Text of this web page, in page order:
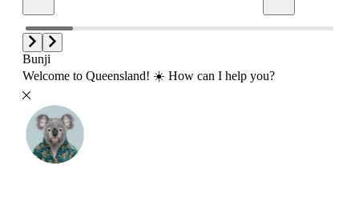
Bunji
Welcome to Queensland! ☀️ How can I help you?